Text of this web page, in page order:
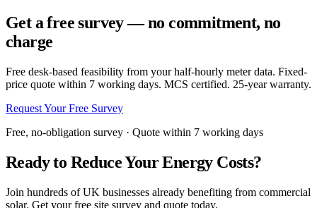
Get a free survey — no commitment, no
charge
Free desk-based feasibility from your half-hourly meter data. Fixed-
price quote within 7 working days. MCS certified. 25-year warranty.
Request Your Free Survey
Free, no-obligation survey · Quote within 7 working days
Ready to Reduce Your Energy Costs?
Join hundreds of UK businesses already benefiting from commercial
solar. Get your free site survey and quote today.